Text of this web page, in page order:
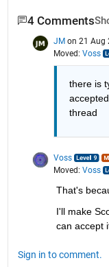
4 Comments
JM on 21 Aug
Moved: Voss
there is
thread
Voss
Moved: Voss
That's
I'll make
can accept
Sign in to comment.